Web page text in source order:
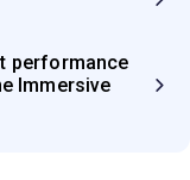
performance
Immersive